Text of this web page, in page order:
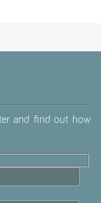
and find out how